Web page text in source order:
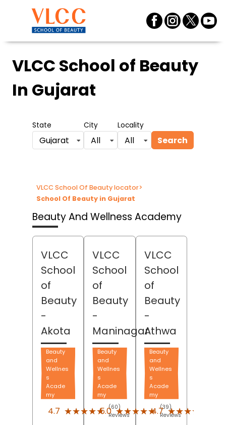
VLCC School of Beauty
In Gujarat
State
Gujarat
City
All
Locality
All Search
VLCC School Of Beauty locator>
School Of Beauty in Gujarat
Beauty And Wellness Academy
VLCC
School
of
Beauty
-
Akota
Beauty
and
Wellnes
s
Acade
my
4.7 ★★★★★
★★★★★ (60)
Reviews
VLCC
School
of
Beauty
-
Maninagar
Beauty
and
Wellnes
s
Acade
my
5.0 ★★★★★
★★★★★ (39)
Reviews
VLCC
School
of
Beauty
-
Athwa
Beauty
and
Wellnes
s
Acade
my
4.7 ★★★★★
★★★★★